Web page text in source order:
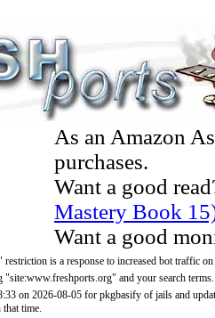
As an Amazon
purchases.
Want a good
Mastery Book
Want a good
is a response to increased bot traffic
"site:www.freshports.org" and your search terms.
on 2026-08-05 for pkgbasify of jails and
time.